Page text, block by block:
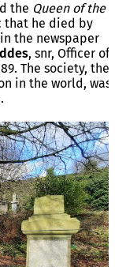
the Queen of the
that he died by
the newspaper
, snr, Officer of
The society, the
in the world, was